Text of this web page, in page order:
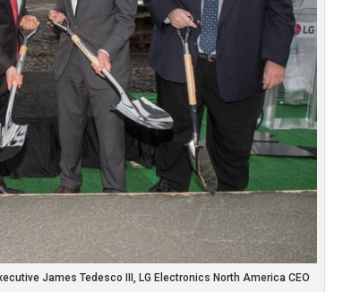
James Tedesco III, LG Electronics North America CEO